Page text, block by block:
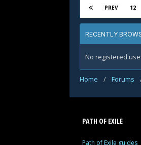
PREV 12
RECENTLY
No registered
Home / Forums
PATH OF EXILE
Path of Exile guides